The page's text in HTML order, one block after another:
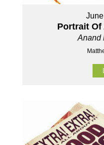
Portrait Of
Anand